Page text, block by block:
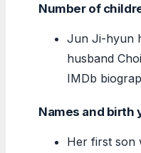
Number of
Jun Ji-hyun
husband
IMDb
Names and birth
Her first son